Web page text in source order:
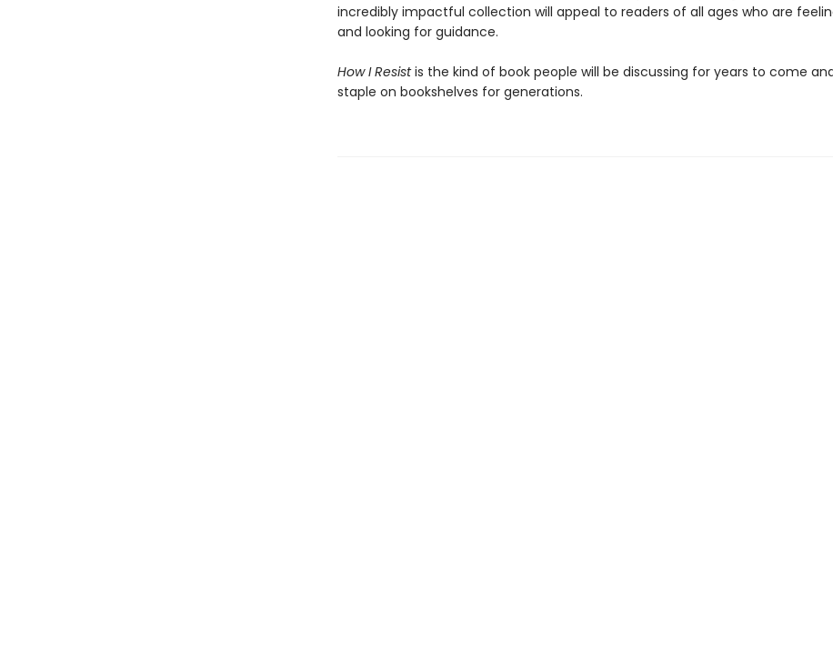
incredibly impactful collection will appeal to readers of all ages who are
and looking for guidance.
How I Resistis the kind of book people will be discussing for years to come
staple on bookshelves for generations.